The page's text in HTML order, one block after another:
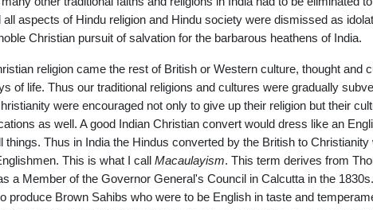
all aspects of Hindu religion and Hindu society were dismissed as
Christian pursuit of salvation for the barbarous heathens of India.
religion came the rest of British or Western culture, thought and
of life. Thus our traditional religions and cultures were gradually
were encouraged not only to give up their religion but their
as well. A good Indian Christian convert would dress like an
things. Thus in India the Hindus converted by the British to
This is what I call Macaulayism. This term derives from
a Member of the Governor General's Council in Calcutta in the
produce Brown Sahibs who were to be English in taste and